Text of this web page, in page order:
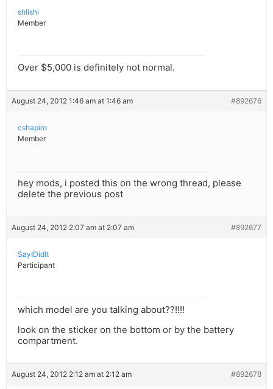
shlishi
Member
Over $5,000 is definitely not normal.
August 24, 2012 1:46 am at 1:46 am #892676
cshapiro
Member
hey mods, i posted this on the wrong thread, please
delete the previous post
August 24, 2012 2:07 am at 2:07 am #892677
SayIDidIt
Participant
which model are you talking about??!!!!
look on the sticker on the bottom or by the battery
compartment.
August 24, 2012 2:12 am at 2:12 am #892678